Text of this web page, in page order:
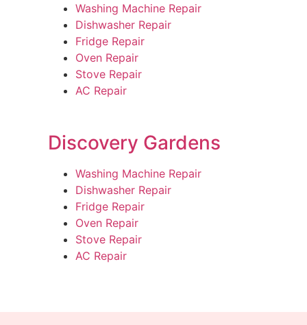
Washing Machine Repair
Dishwasher Repair
Fridge Repair
Oven Repair
Stove Repair
AC Repair
Discovery Gardens
Washing Machine Repair
Dishwasher Repair
Fridge Repair
Oven Repair
Stove Repair
AC Repair